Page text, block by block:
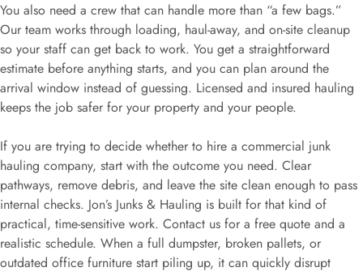
You also need a crew that can handle more than “a few bags.”
Our team works through loading, haul-away, and on-site cleanup
so your staff can get back to work. You get a straightforward
estimate before anything starts, and you can plan around the
arrival window instead of guessing. Licensed and insured hauling
keeps the job safer for your property and your people.
If you are trying to decide whether to hire a commercial junk
hauling company, start with the outcome you need. Clear
pathways, remove debris, and leave the site clean enough to pass
internal checks. Jon’s Junks & Hauling is built for that kind of
practical, time-sensitive work. Contact us for a free quote and a
realistic schedule. When a full dumpster, broken pallets, or
outdated office furniture start piling up, it can quickly disrupt